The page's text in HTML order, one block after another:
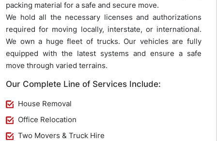
packing material for a safe and secure move.
We hold all the necessary licenses and authorizations
required for moving locally, interstate, or international.
We own a huge fleet of trucks. Our vehicles are fully
equipped with the latest systems and ensure a safe
move through varied terrains.
Our Complete Line of Services Include:
House Removal
Office Relocation
Two Movers & Truck Hire